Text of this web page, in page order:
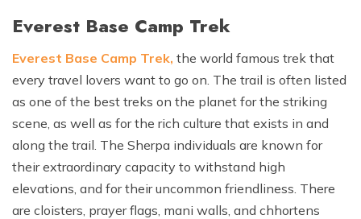
Everest Base Camp Trek
Everest Base Camp Trek, the world famous trek that
every travel lovers want to go on. The trail is often listed
as one of the best treks on the planet for the striking
scene, as well as for the rich culture that exists in and
along the trail. The Sherpa individuals are known for
their extraordinary capacity to withstand high
elevations, and for their uncommon friendliness. There
are cloisters, prayer flags, mani walls, and chhortens